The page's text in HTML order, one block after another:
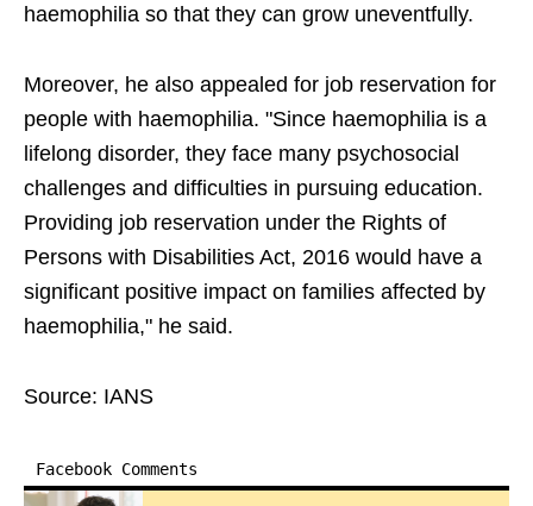
haemophilia so that they can grow uneventfully.
Moreover, he also appealed for job reservation for
people with haemophilia. "Since haemophilia is a
lifelong disorder, they face many psychosocial
challenges and difficulties in pursuing education.
Providing job reservation under the Rights of
Persons with Disabilities Act, 2016 would have a
significant positive impact on families affected by
haemophilia," he said.
Source: IANS
Facebook Comments